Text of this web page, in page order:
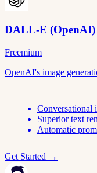
DALL-E (OpenAI)
Freemium
OpenAI's image
Conversational
Superior text
Automatic
Get Started →